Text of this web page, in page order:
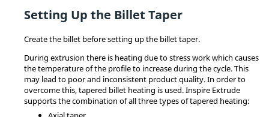
Setting Up the Billet Taper
Create the billet before setting up the billet taper.
During extrusion there is heating due to stress work which causes
the temperature of the profile to increase during the cycle. This
may lead to poor and inconsistent product quality. In order to
overcome this, tapered billet heating is used.Inspire Extrude
supports the combination of all three types of tapered heating: